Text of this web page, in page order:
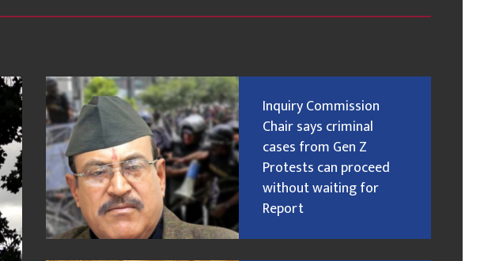
Inquiry Commission
Chair says criminal
cases from Gen Z
Protests can proceed
without waiting for
Report